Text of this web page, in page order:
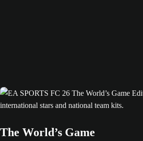
The World’s Game